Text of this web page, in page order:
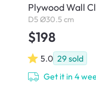
Plywood Wall
D5 Ø30.5 cm
$198
5.0 29sold
Get it in 4